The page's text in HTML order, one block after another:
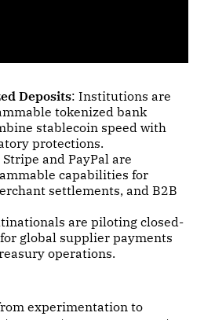
Deposits: Institutions are
tokenized bank
stablecoin speed with
protections.
Stripe and PayPal are
capabilities for
settlements, and B2B
are piloting closed-
global supplier payments
operations.
experimentation to